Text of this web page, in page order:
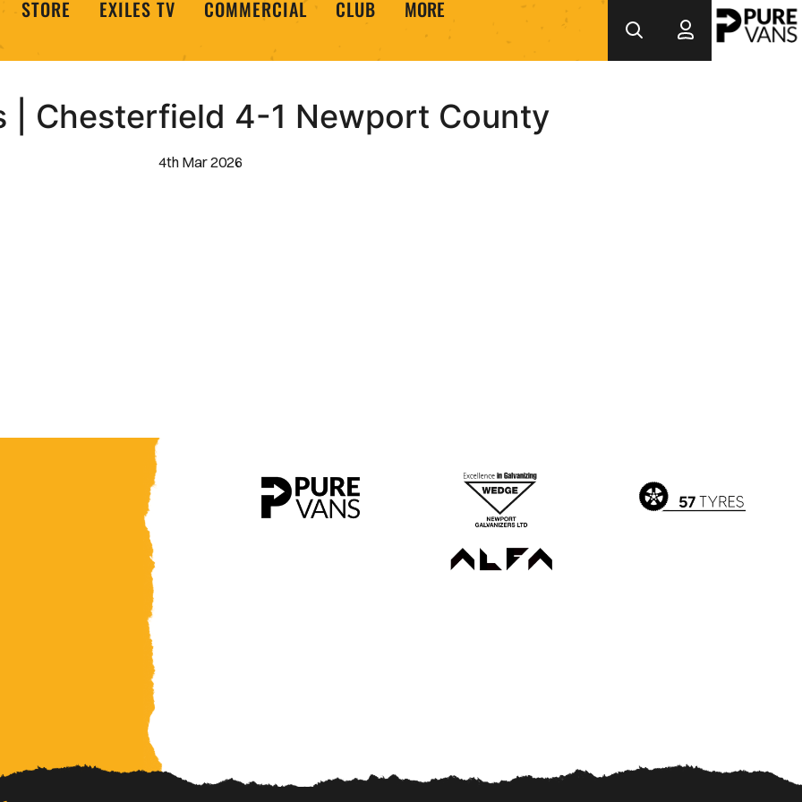
STORE EXILES TV COMMERCIAL CLUB MORE
| Chesterfield 4-1 Newport County
4th Mar 2026